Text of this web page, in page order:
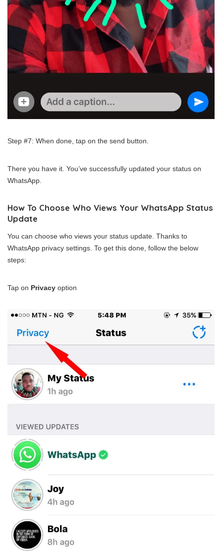
Step #7: When done, tap on the send button.
There you have it. You’ve successfully updated your status on
WhatsApp.
How To Choose Who Views Your WhatsApp Status
Update
You can choose who views your status update. Thanks to
WhatsApp privacy settings. To get this done, follow the below
steps:
Tap on Privacy option